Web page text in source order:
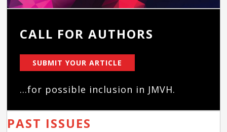
CALL FOR AUTHORS
SUBMIT YOUR ARTICLE
...for possible inclusion in JMVH.
PAST ISSUES